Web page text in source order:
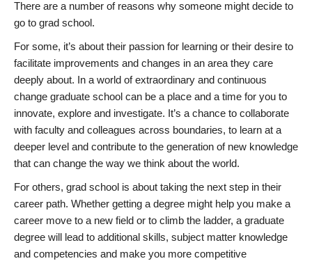
There are a number of reasons why someone might decide to
go to grad school.
For some, it’s about their passion for learning or their desire to
facilitate improvements and changes in an area they care
deeply about. In a world of extraordinary and continuous
change graduate school can be a place and a time for you to
innovate, explore and investigate. It’s a chance to collaborate
with faculty and colleagues across boundaries, to learn at a
deeper level and contribute to the generation of new knowledge
that can change the way we think about the world.
For others, grad school is about taking the next step in their
career path. Whether getting a degree might help you make a
career move to a new field or to climb the ladder, a graduate
degree will lead to additional skills, subject matter knowledge
and competencies and make you more competitive